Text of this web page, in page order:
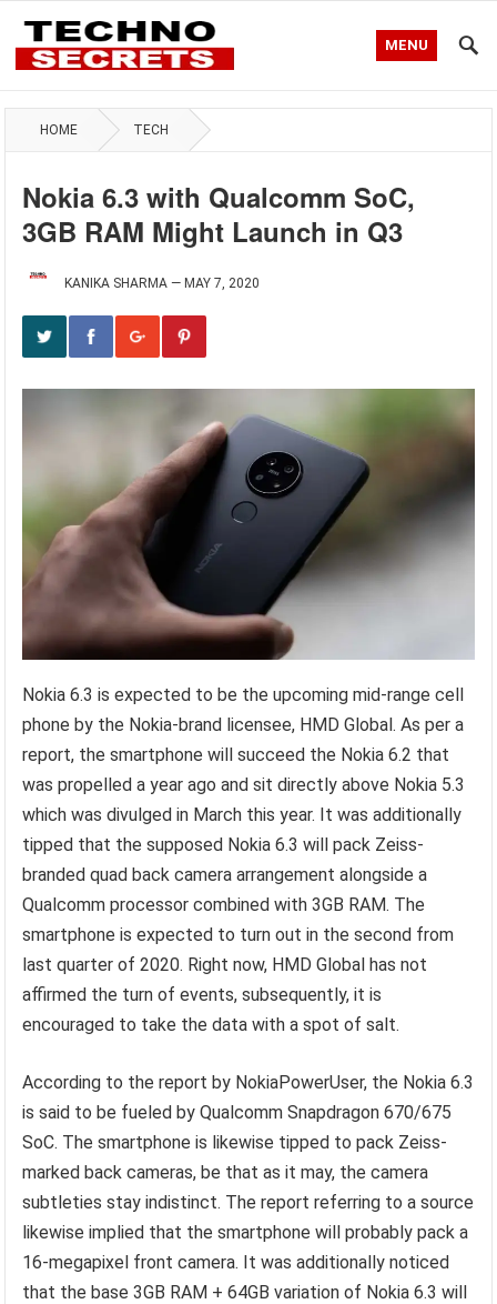
MENU
HOME TECH
Nokia 6.3 with Qualcomm SoC,
3GB RAM Might Launch in Q3
KANIKA SHARMA — MAY 7, 2020
Nokia 6.3 is expected to be the upcoming mid-range cell
phone by the Nokia-brand licensee, HMD Global. As per a
report, the smartphone will succeed the Nokia 6.2 that
was propelled a year ago and sit directly above Nokia 5.3
which was divulged in March this year. It was additionally
tipped that the supposed Nokia 6.3 will pack Zeiss-
branded quad back camera arrangement alongside a
Qualcomm processor combined with 3GB RAM. The
smartphone is expected to turn out in the second from
last quarter of 2020. Right now, HMD Global has not
affirmed the turn of events, subsequently, it is
encouraged to take the data with a spot of salt.
According to the report by NokiaPowerUser, the Nokia 6.3
is said to be fueled by Qualcomm Snapdragon 670/675
SoC. The smartphone is likewise tipped to pack Zeiss-
marked back cameras, be that as it may, the camera
subtleties stay indistinct. The report referring to a source
likewise implied that the smartphone will probably pack a
16-megapixel front camera. It was additionally noticed
that the base 3GB RAM + 64GB variation of Nokia 6.3 will